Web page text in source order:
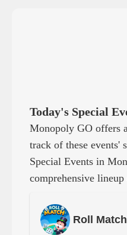
Today's Special
Monopoly GO offers
track of these
Special Events in
comprehensive
Roll Match